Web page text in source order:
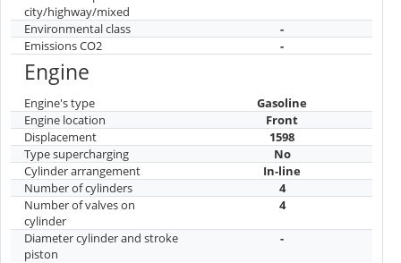
city/highway/mixed
Environmental class
-
Emissions CO2
-
Engine
Engine's type
Gasoline
Engine location
Front
Displacement
1598
Type supercharging
No
Cylinder arrangement
In-line
Number of cylinders
4
Number of valves on
cylinder
4
Diameter cylinder and stroke
piston
-